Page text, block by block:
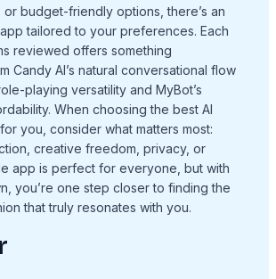
or budget-friendly options, there’s an
tailored to your preferences. Each
reviewed offers something
Candy AI’s natural conversational flow
playing versatility and MyBot’s
When choosing the best AI
you, consider what matters most:
creative freedom, privacy, or
app is perfect for everyone, but with
you’re one step closer to finding the
that truly resonates with you.